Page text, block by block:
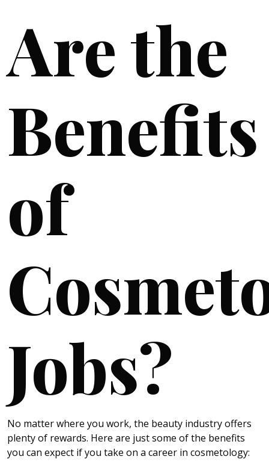
Are the
Benefits
of
Jobs?
No matter where you work, the beauty industry offers
plenty of rewards. Here are just some of the benefits
you can expect if you take on a career in cosmetology: